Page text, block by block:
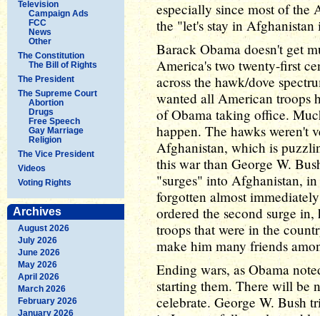
Television
Campaign Ads
FCC
News
Other
The Constitution
The Bill of Rights
The President
The Supreme Court
Abortion
Drugs
Free Speech
Gay Marriage
Religion
The Vice President
Videos
Voting Rights
Archives
August 2026
July 2026
June 2026
May 2026
April 2026
March 2026
February 2026
January 2026
especially since most of the
the "let's stay in
Barack Obama doesn't get
America's two twenty-first
across the hawk/dove
wanted all American troops
of Obama taking office.
happen. The hawks weren't
Afghanistan, which is
this war than George W.
"surges" into Afghanistan,
forgotten almost
ordered the second surge
troops that were in the
make him many friends
Ending wars, as Obama
starting them. There will be
celebrate. George W. Bush